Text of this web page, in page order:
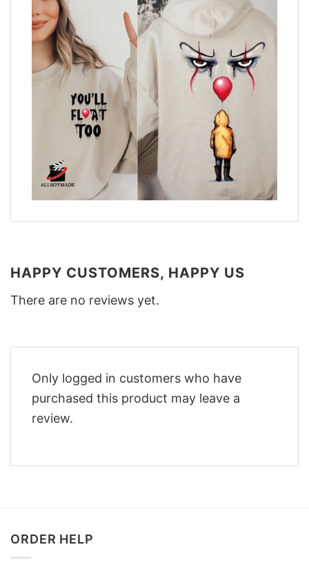
HAPPY CUSTOMERS, HAPPY US
There are no reviews yet.
Only logged in customers who have
purchased this product may leave a
review.
ORDER HELP